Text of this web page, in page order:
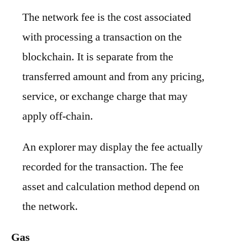
The network fee is the cost associated
with processing a transaction on the
blockchain. It is separate from the
transferred amount and from any pricing,
service, or exchange charge that may
apply off-chain.
An explorer may display the fee actually
recorded for the transaction. The fee
asset and calculation method depend on
the network.
Gas